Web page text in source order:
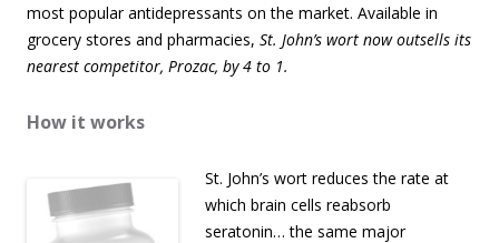
most popular antidepressants on the market. Available in
grocery stores and pharmacies, St. John’s wort now outsells its
nearest competitor, Prozac, by 4 to 1.
How it works
St. John’s wort reduces the rate at
which brain cells reabsorb
seratonin… the same major